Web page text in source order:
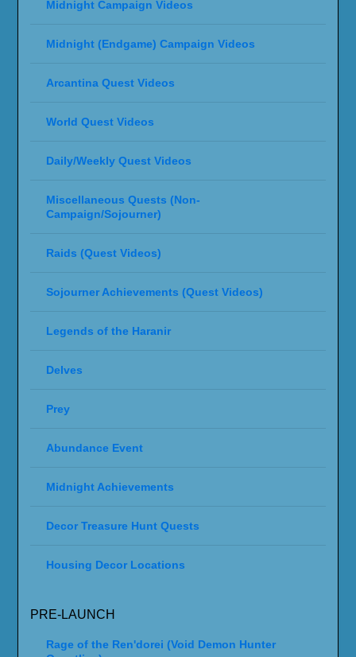
Midnight Campaign Videos
Midnight (Endgame) Campaign Videos
Arcantina Quest Videos
World Quest Videos
Daily/Weekly Quest Videos
Miscellaneous Quests (Non-
Campaign/Sojourner)
Raids (Quest Videos)
Sojourner Achievements (Quest Videos)
Legends of the Haranir
Delves
Prey
Abundance Event
Midnight Achievements
Decor Treasure Hunt Quests
Housing Decor Locations
PRE-LAUNCH
Rage of the Ren'dorei (Void Demon Hunter